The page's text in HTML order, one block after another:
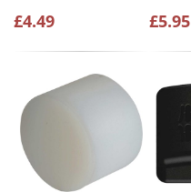
£4.49 £5.95